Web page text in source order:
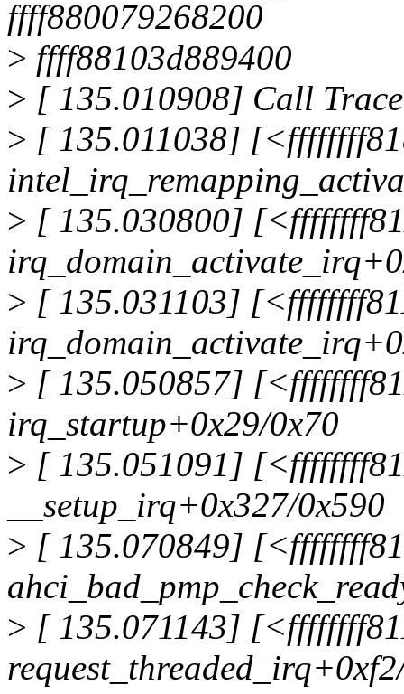
ffff880079268200
> ffff88103d889400
> [ 135.010908] Call
> [ 135.011038]
> [ 135.030800]
> [ 135.031103]
> [ 135.050857]
irq_startup+0x29/0x70
> [ 135.051091]
__setup_irq+0x327/0x590
> [ 135.070849]
> [ 135.071143]